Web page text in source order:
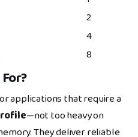
2
4
8
applications that require a
—not too heavy on
They deliver reliable